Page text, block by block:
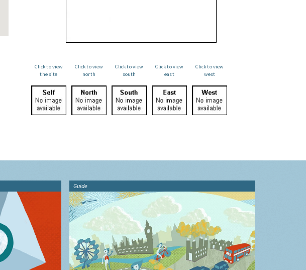
Click to view
the site
Click to view
north
Click to view
south
Click to view
east
Click to view
west
Guide